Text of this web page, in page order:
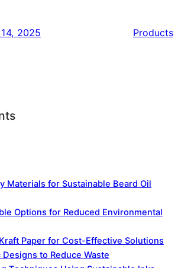
2025 Products
Materials for Sustainable Beard Oil
Options for Reduced Environmental
Paper for Cost-Effective Solutions
to Reduce Waste